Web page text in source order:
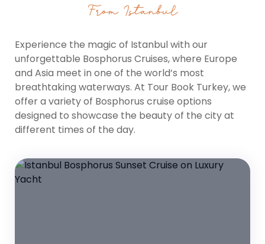
From Istanbul
Experience the magic of Istanbul with our
unforgettable Bosphorus Cruises, where Europe
and Asia meet in one of the world’s most
breathtaking waterways. At Tour Book Turkey, we
offer a variety of Bosphorus cruise options
designed to showcase the beauty of the city at
different times of the day.